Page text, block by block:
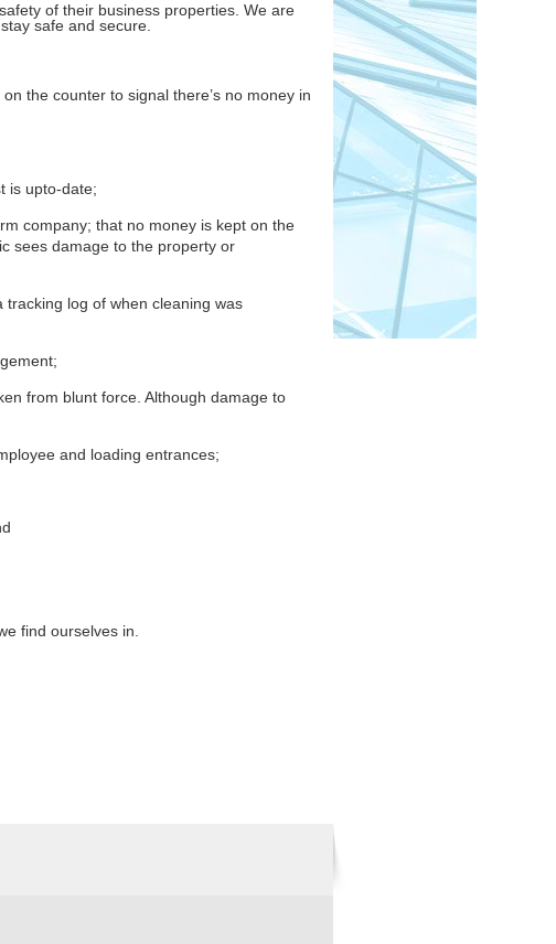
of their business properties. We are
safe and secure.
the counter to signal there’s no money in
is upto-date;
company; that no money is kept on the
sees damage to the property or
log of when cleaning was
from blunt force. Although damage to
and loading entrances;
find ourselves in.